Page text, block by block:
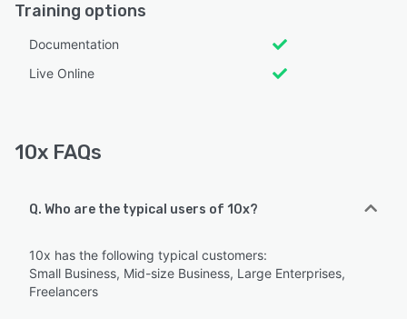
Training options
Documentation
Live Online
10x FAQs
Q. Who are the typical users of 10x?
10x has the following typical customers:
Small Business, Mid-size Business, Large Enterprises,
Freelancers